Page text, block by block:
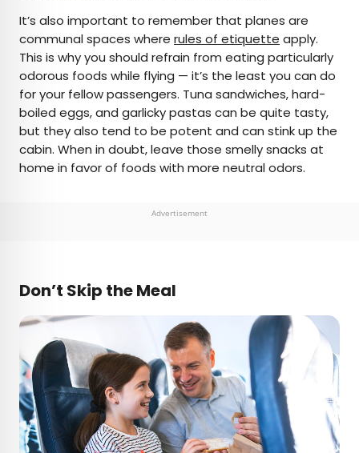
It’s also important to remember that planes are
communal spaces where rules of etiquette apply.
This is why you should refrain from eating particularly
odorous foods while flying — it’s the least you can do
for your fellow passengers. Tuna sandwiches, hard-
boiled eggs, and garlicky pastas can be quite tasty,
but they also tend to be potent and can stink up the
cabin. When in doubt, leave those smelly snacks at
home in favor of foods with more neutral odors.
Advertisement
Don’t Skip the Meal